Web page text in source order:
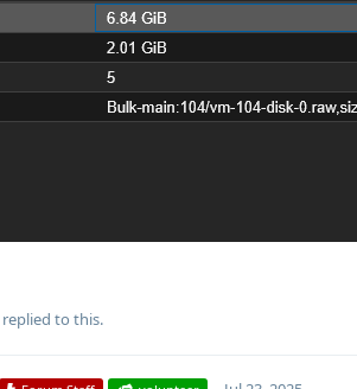
replied to this.